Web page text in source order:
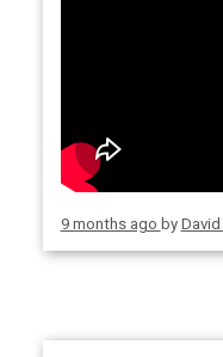
9 months ago by